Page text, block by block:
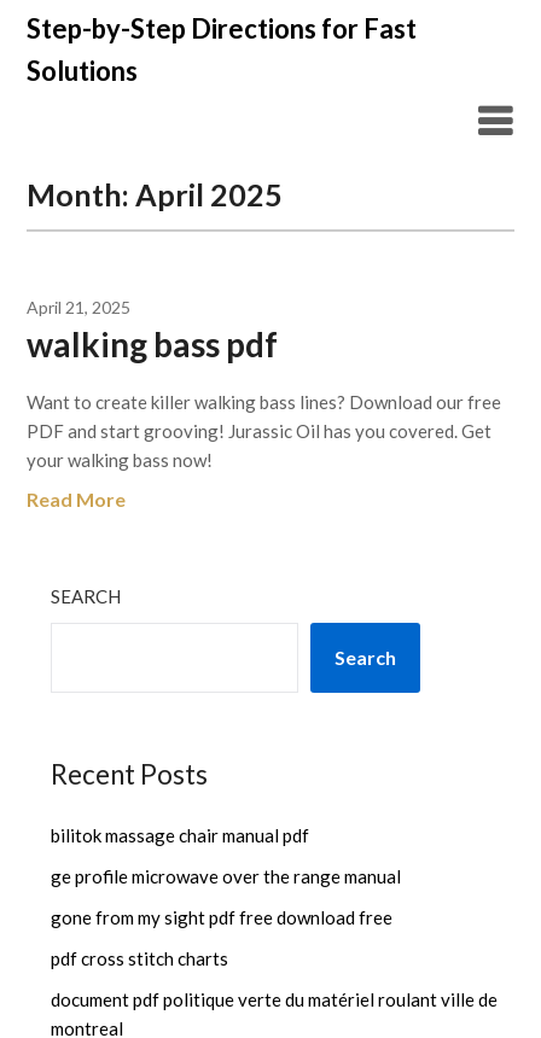
Skip
content
Step-by-Step Directions for Fast
Solutions
Month:April 2025
April 21, 2025
walking bass pdf
Want to create killer walking bass lines? Download our free
PDF and start grooving! Jurassic Oil has you covered. Get
your walking bass now!
Read More
SEARCH
Search
Recent Posts
bilitok massage chair manual pdf
ge profile microwave over the range manual
gone from my sight pdf free download free
pdf cross stitch charts
document pdf politique verte du matériel roulant ville de
montreal